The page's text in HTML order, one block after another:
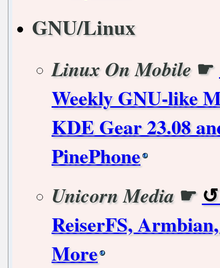
GNU/Linux
Linux On Mobile☛
Weekly GNU-like
KDE Gear 23.08
PinePhone
Unicorn Media ☛
ReiserFS,
More